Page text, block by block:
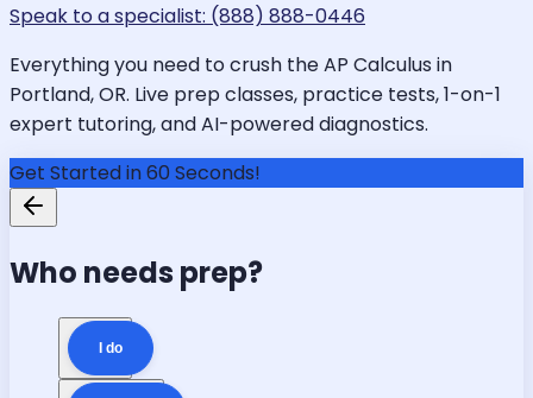
Speak to a specialist: (888) 888-0446
Everything you need to crush the AP Calculus in
Portland, OR. Live prep classes, practice tests, 1-on-1
expert tutoring, and AI-powered diagnostics.
Get Started in 60 Seconds!
Who needs prep?
I do